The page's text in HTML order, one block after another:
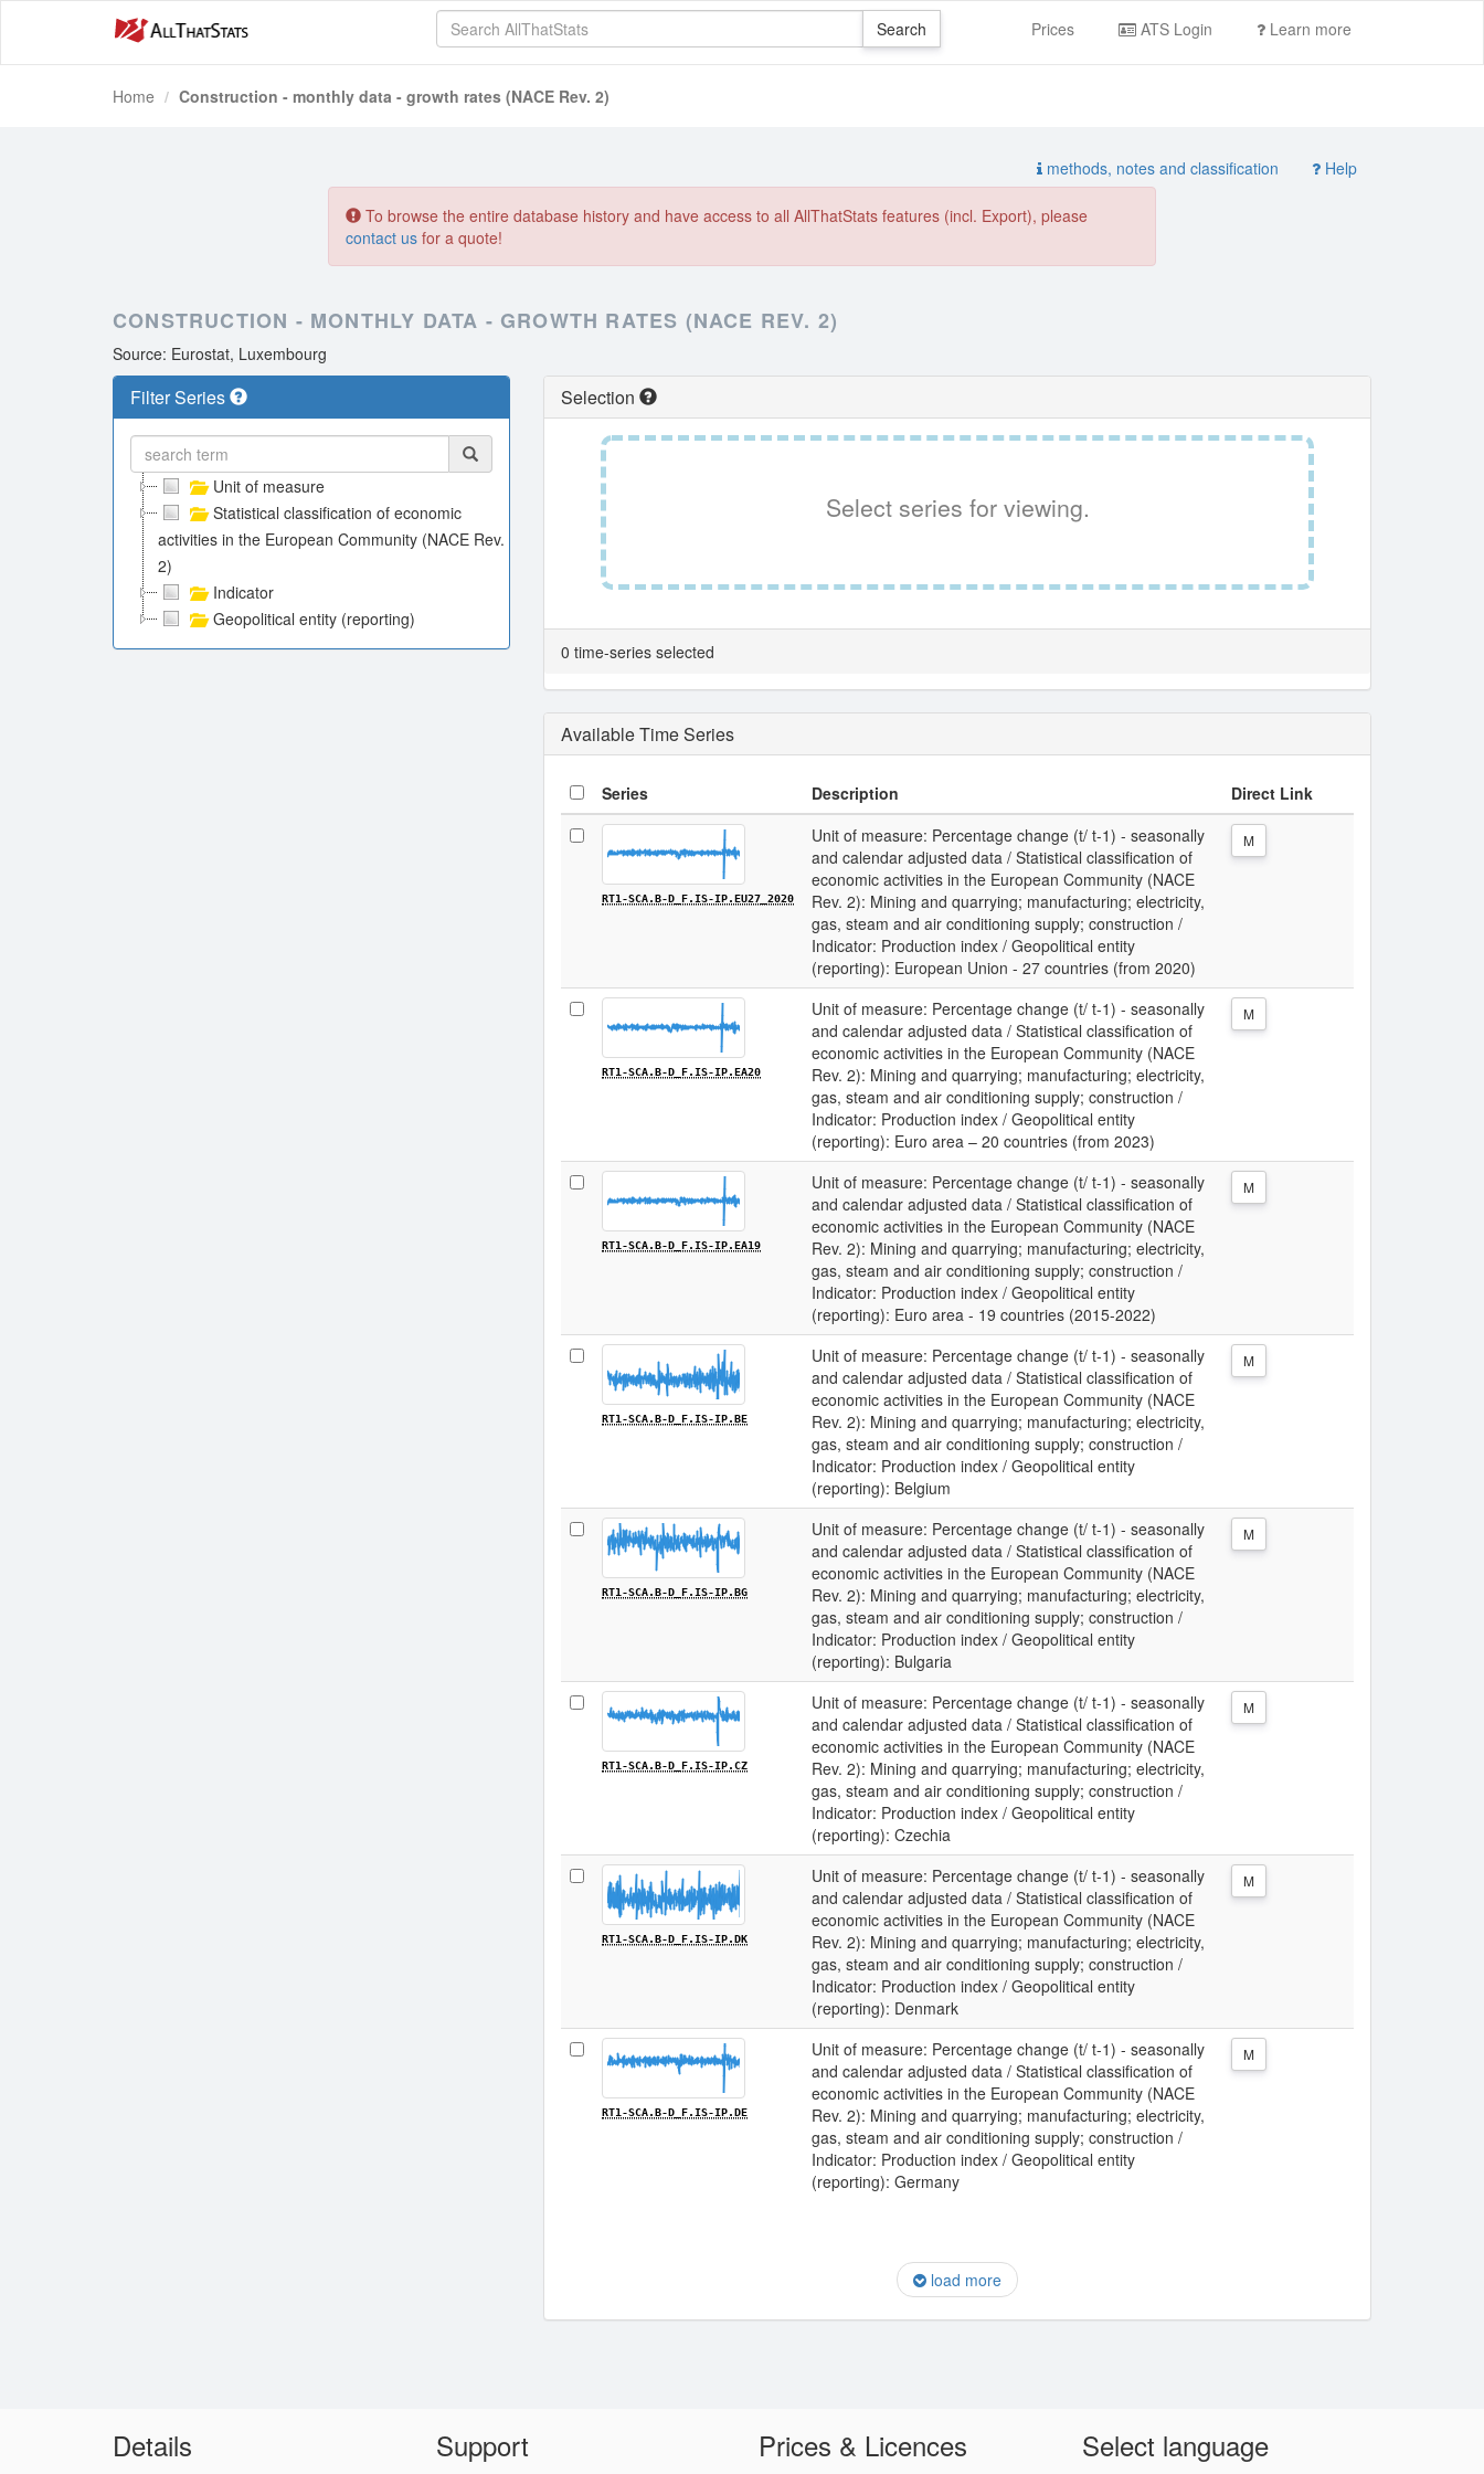
Prices ATS Login Learn more
Home Construction - monthly data - growth rates (NACE Rev. 2)
methods, notes and classification Help
To browse the entire database history and have access to all AllThatStats features (incl. Export), please
contact us for a quote!
CONSTRUCTION - MONTHLY DATA - GROWTH RATES (NACE REV. 2)
Source: Eurostat, Luxembourg
Filter Series
Unit of measure
Statistical classification of economic
activities in the European Community (NACE Rev.
2)
Indicator
Geopolitical entity (reporting)
Selection
Select series for viewing.
0 time-series selected
Available Time Series
Series Description Direct Link
RT1-SCA.B-D_F.IS-IP.EU27_2020
Unit of measure: Percentage change (t/ t-1) - seasonally
and calendar adjusted data / Statistical classification of
economic activities in the European Community (NACE
Rev. 2): Mining and quarrying; manufacturing; electricity,
gas, steam and air conditioning supply; construction /
Indicator: Production index / Geopolitical entity
(reporting): European Union - 27 countries (from 2020)
M
RT1-SCA.B-D_F.IS-IP.EA20
Unit of measure: Percentage change (t/ t-1) - seasonally
and calendar adjusted data / Statistical classification of
economic activities in the European Community (NACE
Rev. 2): Mining and quarrying; manufacturing; electricity,
gas, steam and air conditioning supply; construction /
Indicator: Production index / Geopolitical entity
(reporting): Euro area – 20 countries (from 2023)
M
RT1-SCA.B-D_F.IS-IP.EA19
Unit of measure: Percentage change (t/ t-1) - seasonally
and calendar adjusted data / Statistical classification of
economic activities in the European Community (NACE
Rev. 2): Mining and quarrying; manufacturing; electricity,
gas, steam and air conditioning supply; construction /
Indicator: Production index / Geopolitical entity
(reporting): Euro area - 19 countries (2015-2022)
M
RT1-SCA.B-D_F.IS-IP.BE
Unit of measure: Percentage change (t/ t-1) - seasonally
and calendar adjusted data / Statistical classification of
economic activities in the European Community (NACE
Rev. 2): Mining and quarrying; manufacturing; electricity,
gas, steam and air conditioning supply; construction /
Indicator: Production index / Geopolitical entity
(reporting): Belgium
M
RT1-SCA.B-D_F.IS-IP.BG
Unit of measure: Percentage change (t/ t-1) - seasonally
and calendar adjusted data / Statistical classification of
economic activities in the European Community (NACE
Rev. 2): Mining and quarrying; manufacturing; electricity,
gas, steam and air conditioning supply; construction /
Indicator: Production index / Geopolitical entity
(reporting): Bulgaria
M
RT1-SCA.B-D_F.IS-IP.CZ
Unit of measure: Percentage change (t/ t-1) - seasonally
and calendar adjusted data / Statistical classification of
economic activities in the European Community (NACE
Rev. 2): Mining and quarrying; manufacturing; electricity,
gas, steam and air conditioning supply; construction /
Indicator: Production index / Geopolitical entity
(reporting): Czechia
M
RT1-SCA.B-D_F.IS-IP.DK
Unit of measure: Percentage change (t/ t-1) - seasonally
and calendar adjusted data / Statistical classification of
economic activities in the European Community (NACE
Rev. 2): Mining and quarrying; manufacturing; electricity,
gas, steam and air conditioning supply; construction /
Indicator: Production index / Geopolitical entity
(reporting): Denmark
M
RT1-SCA.B-D_F.IS-IP.DE
Unit of measure: Percentage change (t/ t-1) - seasonally
and calendar adjusted data / Statistical classification of
economic activities in the European Community (NACE
Rev. 2): Mining and quarrying; manufacturing; electricity,
gas, steam and air conditioning supply; construction /
Indicator: Production index / Geopolitical entity
(reporting): Germany
M
load more
Details Support Prices & Licences Select language